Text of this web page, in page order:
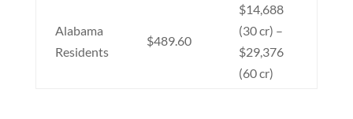
Alabama
Residents
$489.60
$14,688
(30 cr) –
$29,376
(60 cr)